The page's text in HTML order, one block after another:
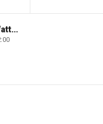
Jesse Watters Primetime